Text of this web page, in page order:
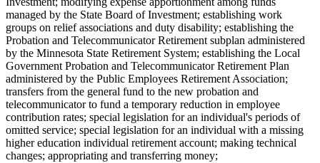
managed by the State Board of Investment; establishing work
groups on relief associations and duty disability; establishing the
Probation and Telecommunicator Retirement subplan administered
by the Minnesota State Retirement System; establishing the Local
Government Probation and Telecommunicator Retirement Plan
administered by the Public Employees Retirement Association;
transfers from the general fund to the new probation and
telecommunicator to fund a temporary reduction in employee
contribution rates; special legislation for an individual's periods of
omitted service; special legislation for an individual with a missing
higher education individual retirement account; making technical
changes; appropriating and transferring money;